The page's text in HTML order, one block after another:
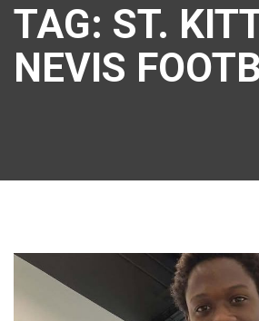
TAG: ST.
NEVIS